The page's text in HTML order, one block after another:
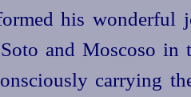
his wonderful
and Moscoso in
carrying